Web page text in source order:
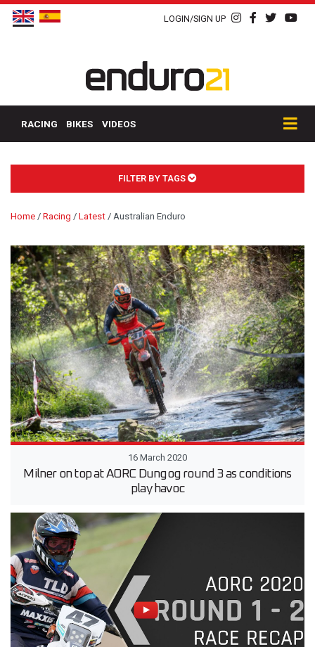
LOGIN/SIGN UP
RACING BIKES VIDEOS
FILTER BY TAGS
Home / Racing / Latest / Australian Enduro
16 March 2020
Milner on top at AORC Dungog round 3 as conditions
play havoc